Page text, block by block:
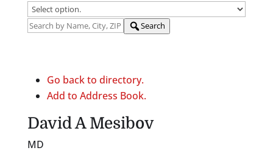
Search
Go back to directory.
Add to Address Book.
DavidA Mesibov
MD